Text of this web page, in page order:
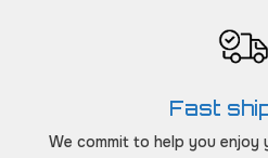
Fast
We commit to help you